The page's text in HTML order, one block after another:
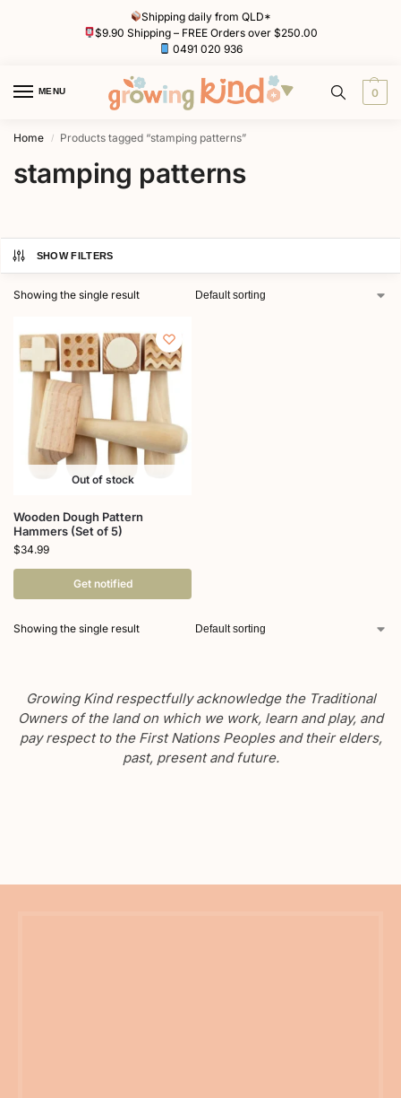
Shipping daily from QLD*
$9.90 Shipping – FREE Orders over $250.00
0491 020 936
MENU 0
Home / Products tagged “stamping patterns”
stamping patterns
SHOW FILTERS
Showing the single result
Out of stock
Wooden Dough Pattern
Hammers (Set of 5)
$34.99
Get notified
Showing the single result
Growing Kind respectfully acknowledge the Traditional
Owners of the land on which we work, learn and play, and
pay respect to the First Nations Peoples and their elders,
past, present and future.